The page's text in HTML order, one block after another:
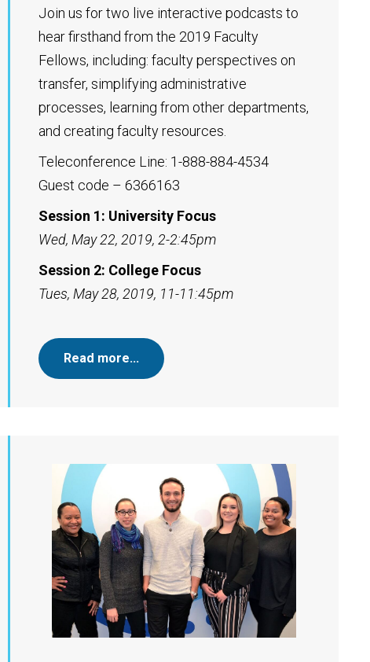
Join us for two live interactive podcasts to
hear firsthand from the 2019 Faculty
Fellows, including: faculty perspectives on
transfer, simplifying administrative
processes, learning from other departments,
and creating faculty resources.
Teleconference Line: 1-888-884-4534
Guest code – 6366163
Session 1: University Focus
Wed, May 22, 2019, 2-2:45pm
Session 2: College Focus
Tues, May 28, 2019, 11-11:45pm
Read more…